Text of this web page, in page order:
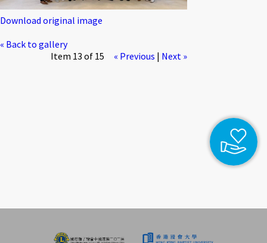
Download original image
« Back to gallery
Item 13 of 15
« Previous | Next »